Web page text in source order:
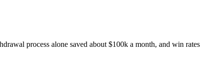
process alone saved about $100k a month, and win rates